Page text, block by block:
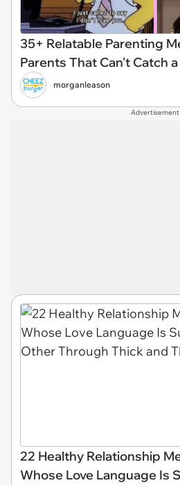
35+ Relatable Parenting
Parents That Can't Catch
morganleason
Advertisement
22 Healthy Relationship
Whose Love Language Is